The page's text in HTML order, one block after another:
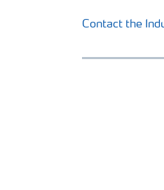
Contact the